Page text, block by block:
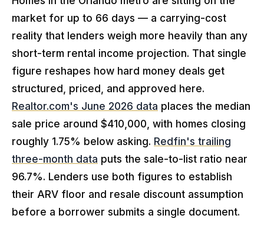
market for up to 66 days — a carrying-cost
reality that lenders weigh more heavily than any
short-term rental income projection. That single
figure reshapes how hard money deals get
structured, priced, and approved here.
Realtor.com's June 2026 data places the median
sale price around $410,000, with homes closing
roughly 1.75% below asking. Redfin's trailing
three-month data puts the sale-to-list ratio near
96.7%. Lenders use both figures to establish
their ARV floor and resale discount assumption
before a borrower submits a single document.